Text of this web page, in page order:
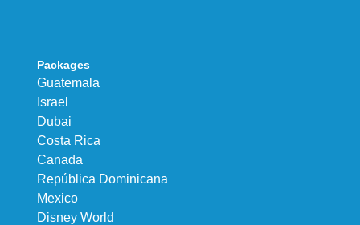
Packages
Guatemala
Israel
Dubai
Costa Rica
Canada
República Dominicana
Mexico
Disney World